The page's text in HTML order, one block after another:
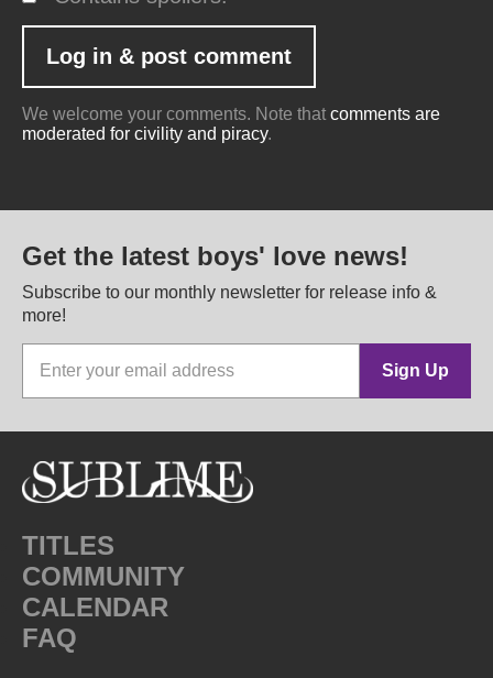
We welcome your comments. Note that comments are
moderated for civility and piracy.
Get the latest boys' love news!
Subscribe to our monthly newsletter for release info &
more!
Sign Up
TITLES
COMMUNITY
CALENDAR
FAQ